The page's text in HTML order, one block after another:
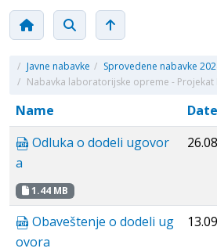
/ Javne nabavke / Sprovedene nabavke
/ Nabavka laboratorijske opreme - Projekat
Name
Odluka o dodeli ugovor
a
1.44 MB
Obaveštenje o dodeli ug
ovora